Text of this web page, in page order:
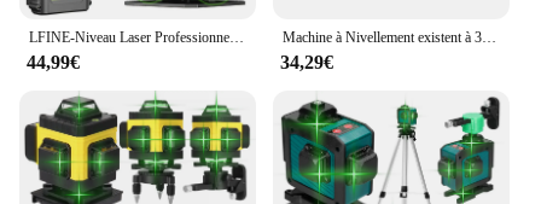
LFINE-Niveau Laser Professionnel 4D à 16 Lignes, Outil de Haute Précision, existent à 360 °, Nivellement existent, Horizontal et Vertical
44,99€
Machine à Nivellement existent à 3 °, Niveau Laser 4D à 16 Lignes, Outil de Détachage à Batterie au Lithium Rechargeable par USB avec Trépied de 1.2m à 3 Hauteurs
34,29€